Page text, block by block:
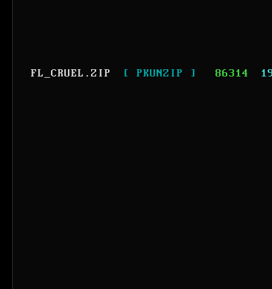
FL_CRUEL.ZIP [ PKUNZIP ] 86314